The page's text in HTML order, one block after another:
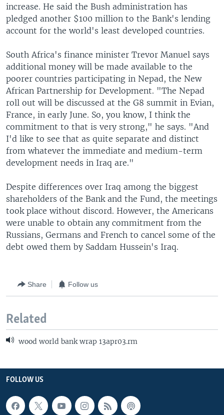
increase. He said the Bush administration has
pledged another $100 million to the Bank's lending
account for the world's least developed countries.
South Africa's finance minister Trevor Manuel says
additional money will be made available to the
poorer countries participating in Nepad, the New
African Partnership for Development. "The Nepad
roll out will be discussed at the G8 summit in Evian,
France, in early June. So, you know, I think the
commitment to that is very strong," he says. "And
I'd like to see that as quite separate and distinct
from whatever the immediate and medium-term
development needs in Iraq are."
Despite differences over Iraq among the biggest
shareholders of the Bank and the Fund, the meetings
took place without discord. However, the Americans
were unable to obtain any commitment from the
Russians, Germans and French to cancel some of the
debt owed them by Saddam Hussein's Iraq.
Share Follow us
Related
wood world bank wrap 13apr03.rm
FOLLOW US